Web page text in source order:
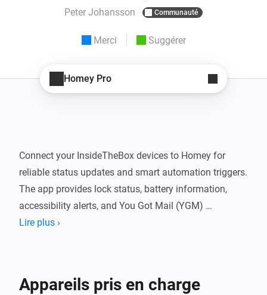
Peter Johansson Communauté
Merci Suggérer
Homey Pro
Connect your InsideTheBox devices to Homey for
reliable status updates and smart automation triggers.
The app provides lock status, battery information,
accessibility alerts, and You Got Mail (YGM)
notifications directly from the InsideTheBox cloud.
Lire plus ›
Appareils pris en charge